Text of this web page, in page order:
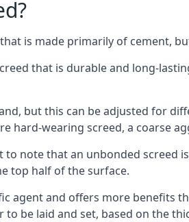
is made primarily of cement,
that is durable and long-
but this can be adjusted for
hard-wearing screed, a coarse
note that an unbonded screed
top half of the surface.
agent and offers more benefits
be laid and set, based on the